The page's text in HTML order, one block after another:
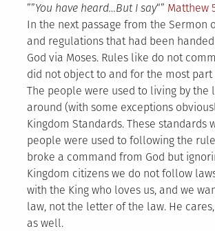
””You have heard…But I say“” Matthew
In the next passage from the Sermon
and regulations that had been
God via Moses. Rules like do not
did not object to and for the most
The people were used to living by
around (with some exceptions
Kingdom Standards. These
people were used to following the
broke a command from God but
Kingdom citizens we do not follow
with the King who loves us, and we
law, not the letter of the law. He
as well.